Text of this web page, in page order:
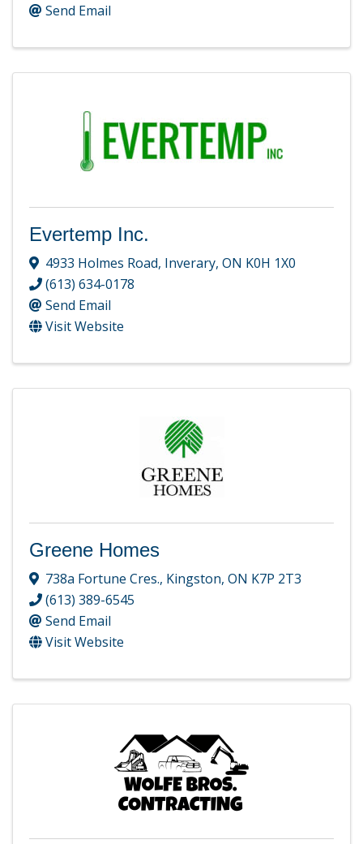
Send Email
Evertemp Inc.
4933 Holmes Road, Inverary, ON K0H 1X0
(613) 634-0178
Send Email
Visit Website
Greene Homes
738a Fortune Cres., Kingston, ON K7P 2T3
(613) 389-6545
Send Email
Visit Website